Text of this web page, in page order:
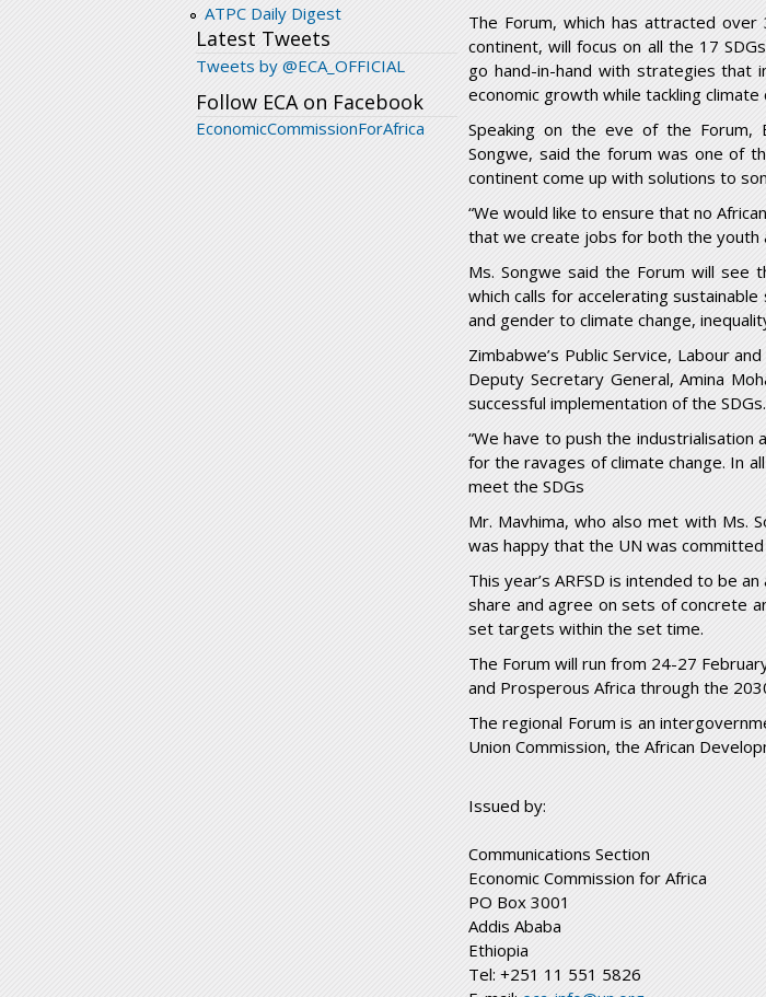
ATPC Daily Digest
Latest Tweets
Tweets by @ECA_OFFICIAL
Follow ECA on Facebook
EconomicCommissionForAfrica
The Forum, which has attracted
continent, will focus on all the 17
go hand-in-hand with strategies that
economic growth while tackling
Speaking on the eve of the Forum,
Songwe, said the forum was one of
continent come up with solutions to
“We would like to ensure that no
that we create jobs for both the youth
Ms. Songwe said the Forum will see
which calls for accelerating
and gender to climate change,
Zimbabwe’s Public Service, Labour
Deputy Secretary General, Amina
successful implementation of the SDGs.
“We have to push the
for the ravages of climate change. In
meet the SDGs
Mr. Mavhima, who also met with Ms.
was happy that the UN was
This year’s ARFSD is intended to be
share and agree on sets of concrete
set targets within the set time.
The Forum will run from 24-27
and Prosperous Africa through the
The regional Forum is an
Union Commission, the African
Issued by:
Communications Section
Economic Commission for Africa
PO Box 3001
Addis Ababa
Ethiopia
Tel: +251 11 551 5826